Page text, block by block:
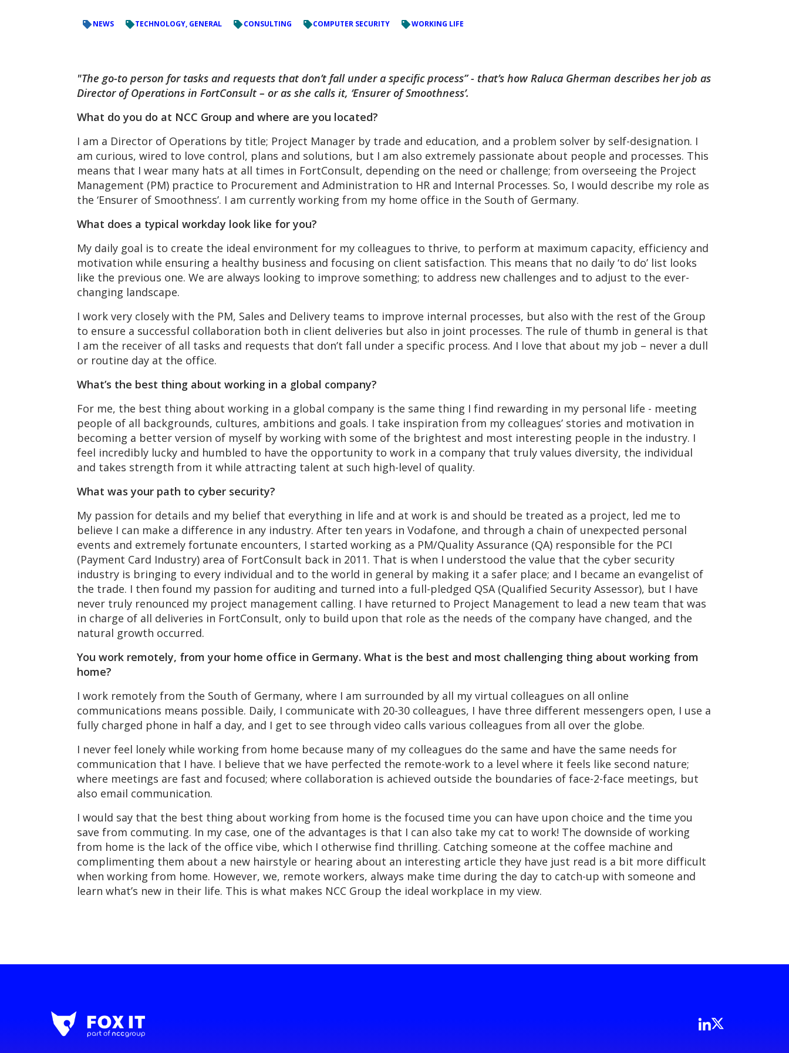
NEWS TECHNOLOGY, GENERAL CONSULTING COMPUTER SECURITY WORKING LIFE
"The go-to person for tasks and requests that don’t fall under a specific process” - that’s how Raluca Gherman describes her job as
Director of Operations in FortConsult – or as she calls it, ‘Ensurer of Smoothness’.
What do you do at NCC Group and where are you located?
I am a Director of Operations by title; Project Manager by trade and education, and a problem solver by self-designation. I
am curious, wired to love control, plans and solutions, but I am also extremely passionate about people and processes. This
means that I wear many hats at all times in FortConsult, depending on the need or challenge; from overseeing the Project
Management (PM) practice to Procurement and Administration to HR and Internal Processes. So, I would describe my role as
the ‘Ensurer of Smoothness’. I am currently working from my home office in the South of Germany.
What does a typical workday look like for you?
My daily goal is to create the ideal environment for my colleagues to thrive, to perform at maximum capacity, efficiency and
motivation while ensuring a healthy business and focusing on client satisfaction. This means that no daily ‘to do’ list looks
like the previous one. We are always looking to improve something; to address new challenges and to adjust to the ever-
changing landscape.
I work very closely with the PM, Sales and Delivery teams to improve internal processes, but also with the rest of the Group
to ensure a successful collaboration both in client deliveries but also in joint processes. The rule of thumb in general is that
I am the receiver of all tasks and requests that don’t fall under a specific process. And I love that about my job – never a dull
or routine day at the office.
What’s the best thing about working in a global company?
For me, the best thing about working in a global company is the same thing I find rewarding in my personal life - meeting
people of all backgrounds, cultures, ambitions and goals. I take inspiration from my colleagues’ stories and motivation in
becoming a better version of myself by working with some of the brightest and most interesting people in the industry. I
feel incredibly lucky and humbled to have the opportunity to work in a company that truly values diversity, the individual
and takes strength from it while attracting talent at such high-level of quality.
What was your path to cyber security?
My passion for details and my belief that everything in life and at work is and should be treated as a project, led me to
believe I can make a difference in any industry. After ten years in Vodafone, and through a chain of unexpected personal
events and extremely fortunate encounters, I started working as a PM/Quality Assurance (QA) responsible for the PCI
(Payment Card Industry) area of FortConsult back in 2011. That is when I understood the value that the cyber security
industry is bringing to every individual and to the world in general by making it a safer place; and I became an evangelist of
the trade. I then found my passion for auditing and turned into a full-pledged QSA (Qualified Security Assessor), but I have
never truly renounced my project management calling. I have returned to Project Management to lead a new team that was
in charge of all deliveries in FortConsult, only to build upon that role as the needs of the company have changed, and the
natural growth occurred.
You work remotely, from your home office in Germany. What is the best and most challenging thing about working from
home?
I work remotely from the South of Germany, where I am surrounded by all my virtual colleagues on all online
communications means possible. Daily, I communicate with 20-30 colleagues, I have three different messengers open, I use a
fully charged phone in half a day, and I get to see through video calls various colleagues from all over the globe.
I never feel lonely while working from home because many of my colleagues do the same and have the same needs for
communication that I have. I believe that we have perfected the remote-work to a level where it feels like second nature;
where meetings are fast and focused; where collaboration is achieved outside the boundaries of face-2-face meetings, but
also email communication.
I would say that the best thing about working from home is the focused time you can have upon choice and the time you
save from commuting. In my case, one of the advantages is that I can also take my cat to work! The downside of working
from home is the lack of the office vibe, which I otherwise find thrilling. Catching someone at the coffee machine and
complimenting them about a new hairstyle or hearing about an interesting article they have just read is a bit more difficult
when working from home. However, we, remote workers, always make time during the day to catch-up with someone and
learn what’s new in their life. This is what makes NCC Group the ideal workplace in my view.